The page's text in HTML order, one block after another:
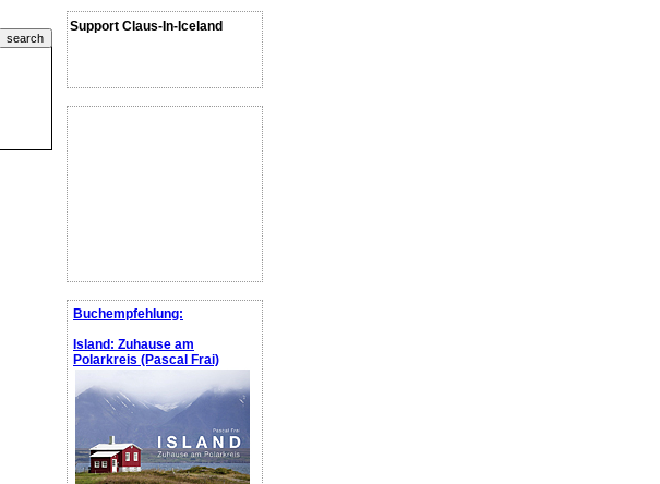
Support Claus-In-Iceland
Buchempfehlung:
Island: Zuhause am
Polarkreis (Pascal Frai)